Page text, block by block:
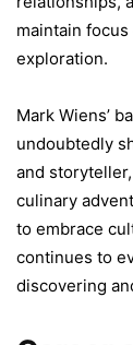
maintain
exploration.
Mark Wiens’
undoubtedly
and
culinary
to embrace
continues to
discovering